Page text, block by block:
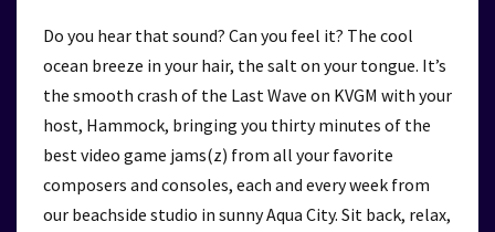
Do you hear that sound? Can you feel it? The cool
ocean breeze in your hair, the salt on your tongue. It’s
the smooth crash of the Last Wave on KVGM with your
host, Hammock, bringing you thirty minutes of the
best video game jams(z) from all your favorite
composers and consoles, each and every week from
our beachside studio in sunny Aqua City. Sit back, relax,